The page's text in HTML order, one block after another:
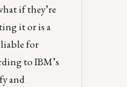
if they’re
it or is a
liable for
to IBM’s
and